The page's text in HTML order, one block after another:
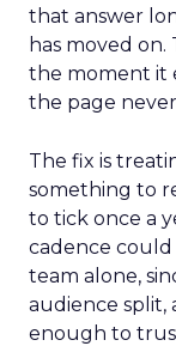
that answer
has moved on.
the moment it
the page
The fix is
something to
to tick once a
cadence could
team alone,
audience split,
enough to